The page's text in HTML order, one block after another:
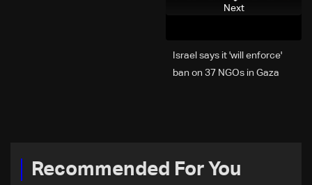
Next
Israel says it 'will enforce'
ban on 37 NGOs in Gaza
Recommended For You